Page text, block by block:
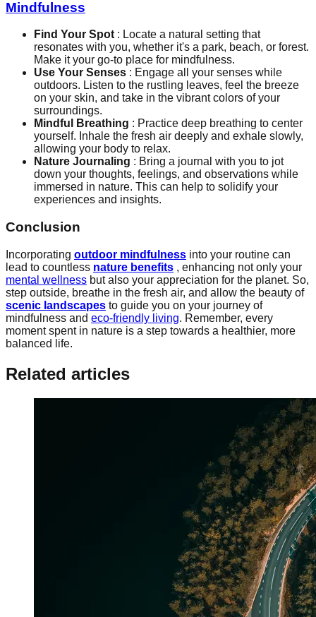
Mindfulness
Find Your Spot : Locate a natural setting that
resonates with you, whether it's a park, beach, or forest.
Make it your go-to place for mindfulness.
Use Your Senses : Engage all your senses while
outdoors. Listen to the rustling leaves, feel the breeze
on your skin, and take in the vibrant colors of your
surroundings.
Mindful Breathing : Practice deep breathing to center
yourself. Inhale the fresh air deeply and exhale slowly,
allowing your body to relax.
Nature Journaling : Bring a journal with you to jot
down your thoughts, feelings, and observations while
immersed in nature. This can help to solidify your
experiences and insights.
Conclusion
Incorporating outdoor mindfulness into your routine can
lead to countless nature benefits , enhancing not only your
mental wellness but also your appreciation for the planet. So,
step outside, breathe in the fresh air, and allow the beauty of
scenic landscapes to guide you on your journey of
mindfulness and eco-friendly living. Remember, every
moment spent in nature is a step towards a healthier, more
balanced life.
Related articles